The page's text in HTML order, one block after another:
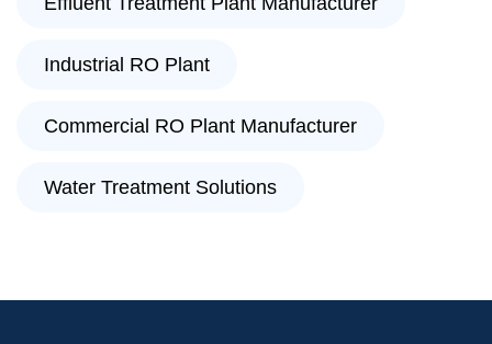
Industrial RO Plant
Commercial RO Plant Manufacturer
Water Treatment Solutions